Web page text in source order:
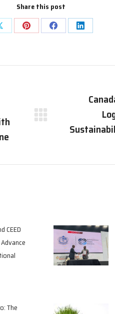
Share this post
Share
Pinterest
Share
Facebook
Share
LinkedIn
post:
CEED
The